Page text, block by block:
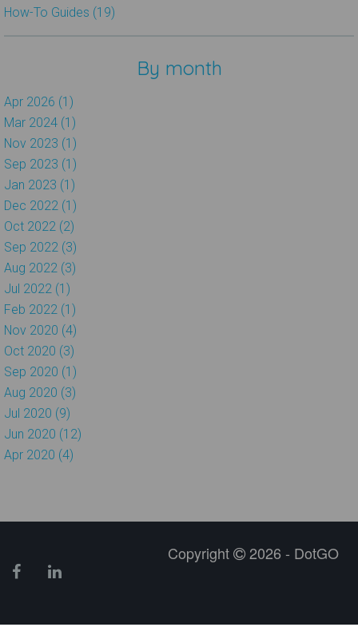
How-To Guides (19)
By month
Apr 2026 (1)
Mar 2024 (1)
Nov 2023 (1)
Sep 2023 (1)
Jan 2023 (1)
Dec 2022 (1)
Oct 2022 (2)
Sep 2022 (3)
Aug 2022 (3)
Jul 2022 (1)
Feb 2022 (1)
Nov 2020 (4)
Oct 2020 (3)
Sep 2020 (1)
Aug 2020 (3)
Jul 2020 (9)
Jun 2020 (12)
Apr 2020 (4)
Copyright 2026 - DotGO